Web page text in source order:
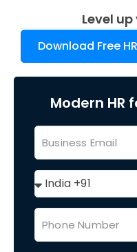
Level
Download Free
Modern HR